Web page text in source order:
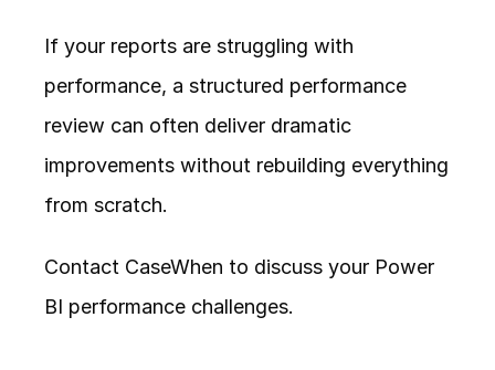
If your reports are struggling with
performance, a structured performance
review can often deliver dramatic
improvements without rebuilding everything
from scratch.
Contact CaseWhen to discuss your Power
BI performance challenges.